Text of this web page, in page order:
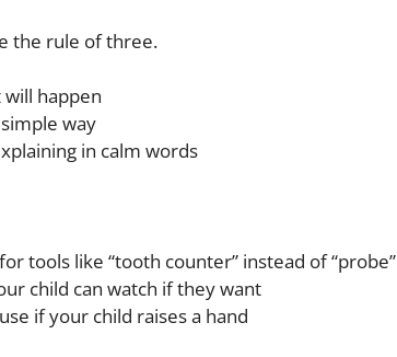
the rule of three.
happen
way
in calm words
tools like “tooth counter” instead of “probe”
child can watch if they want
if your child raises a hand